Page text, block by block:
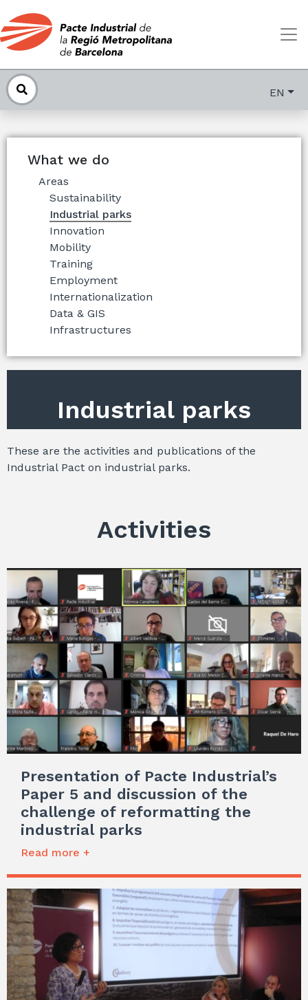
EN
What we do
Areas
Sustainability
Industrial parks
Innovation
Mobility
Training
Employment
Internationalization
Data & GIS
Infrastructures
Industrial parks
These are the activities and publications of the
Industrial Pact on industrial parks.
Activities
Presentation of Pacte Industrial’s
Paper 5 and discussion of the
challenge of reformatting the
industrial parks
Read more +